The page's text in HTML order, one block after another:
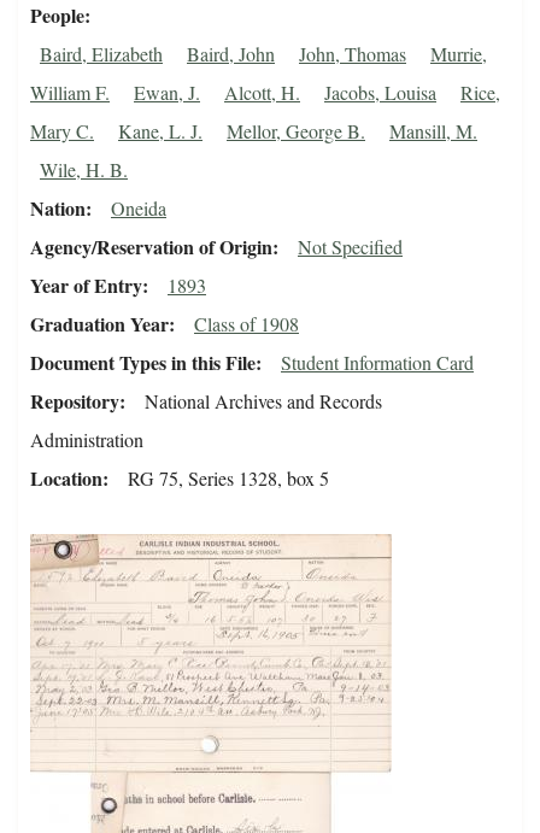
People
Baird, Elizabeth Baird, John John, Thomas
Murrie,
William F.
Ewan, J. Alcott, H. Jacobs, Louisa
Rice,
Mary C.
Kane, L. J. Mellor, George B.
Mansill, M.
Wile, H. B.
Nation Oneida
Agency/Reservation of Origin Not Specified
Year of Entry 1893
Graduation Year Class of 1908
Document Types in this File Student Information Card
Repository
National Archives and Records
Administration
Location RG 75, Series 1328, box 5